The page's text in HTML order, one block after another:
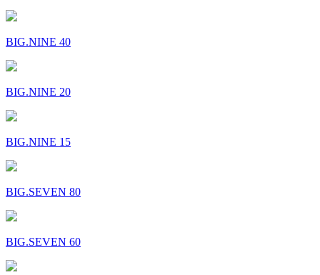
BIG.NINE 40
BIG.NINE 20
BIG.NINE 15
BIG.SEVEN 80
BIG.SEVEN 60